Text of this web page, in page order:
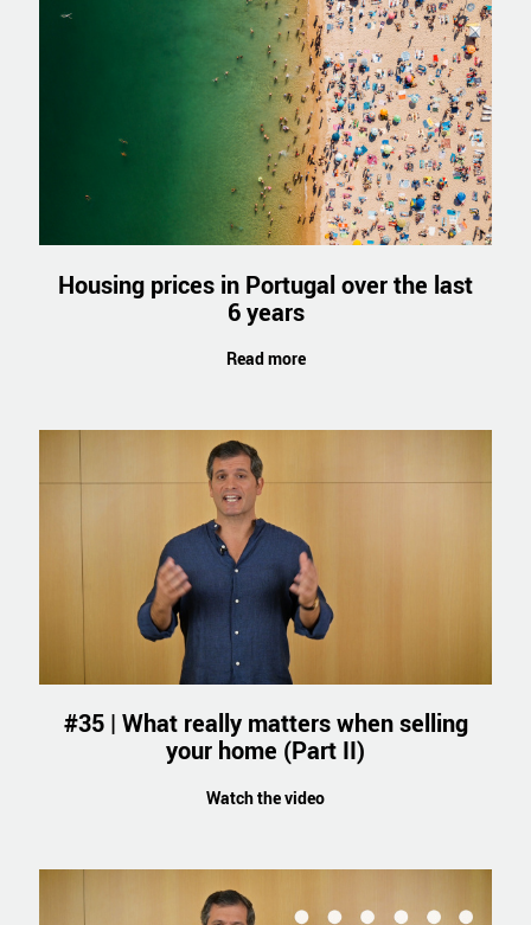
Housing prices in Portugal over the last
6 years
Read more
#35 | What really matters when selling
your home (Part II)
Watch the video